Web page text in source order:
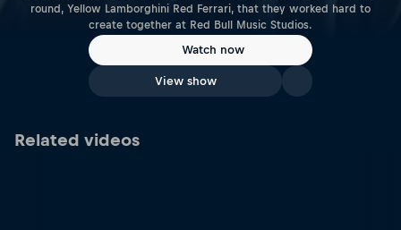
round, Yellow Lamborghini Red Ferrari, that they worked hard to
create together at Red Bull Music Studios.
Watch now
View show
Related videos